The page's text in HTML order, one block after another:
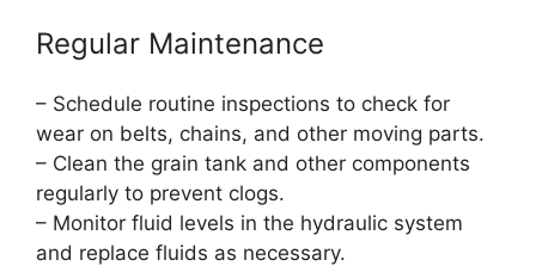
Regular Maintenance
– Schedule routine inspections to check for
wear on belts, chains, and other moving parts.
– Clean the grain tank and other components
regularly to prevent clogs.
– Monitor fluid levels in the hydraulic system
and replace fluids as necessary.